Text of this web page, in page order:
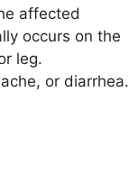
affected
occurs on the
leg.
or diarrhea.